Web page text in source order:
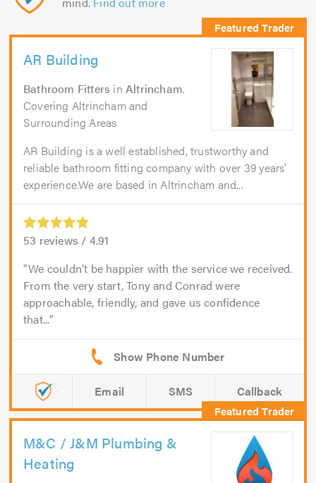
AR Building
Bathroom Fitters inAltrincham.
Covering Altrincham and
Surrounding Areas
AR Building is a well established, trustworthy and
reliable bathroom fitting company with over 39 years'
experience.We are based in Altrincham and...
53 reviews / 4.91
We couldn’t be happier with the service we received.
From the very start, Tony and Conrad were
approachable, friendly, and gave us confidence
that...
Email SMS Callback
M&C / J&M Plumbing &
Heating